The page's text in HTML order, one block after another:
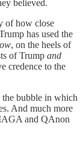
believed.
of how close
has used the
, on the heels of
of Trump and
credence to the
the bubble in which
And much more
and QAnon